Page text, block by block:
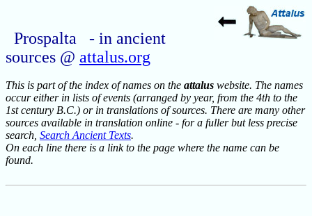
Prospalta - in ancient
sources @ attalus.org
This is part of the index of names on the attalus website. The names
occur either in lists of events (arranged by year, from the 4th to the
1st century B.C.) or in translations of sources. There are many other
sources available in translation online - for a fuller but less precise
search, Search Ancient Texts.
On each line there is a link to the page where the name can be
found.